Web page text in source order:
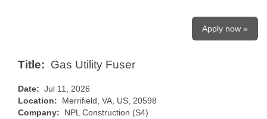
Apply now »
Title: Gas Utility Fuser
Date: Jul 11, 2026
Location: Merrifield, VA, US, 20598
Company: NPL Construction (S4)